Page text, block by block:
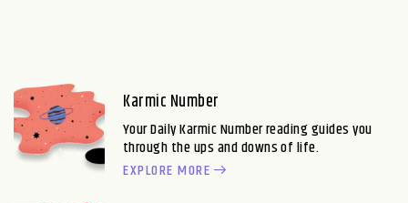
Karmic Number
Your Daily Karmic Number reading guides you
through the ups and downs of life.
EXPLORE MORE